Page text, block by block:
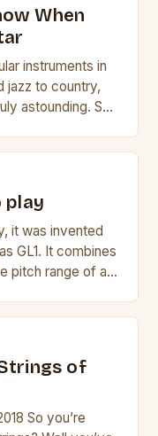
When
instruments in
jazz to country,
astounding. So
play
it was invented
GL1. It combines
pitch range of a
of
So you’re